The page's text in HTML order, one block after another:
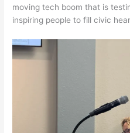
moving tech boom that is
inspiring people to fill civic